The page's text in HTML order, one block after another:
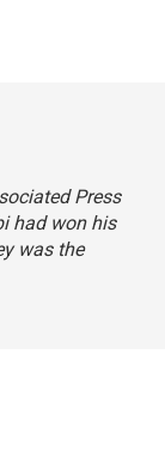
Press
had won his
was the